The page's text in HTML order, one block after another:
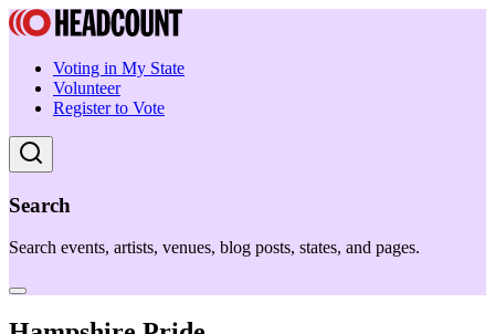
Voting in My State
Volunteer
Register to Vote
Search
Search events, artists, venues, blog posts, states, and pages.